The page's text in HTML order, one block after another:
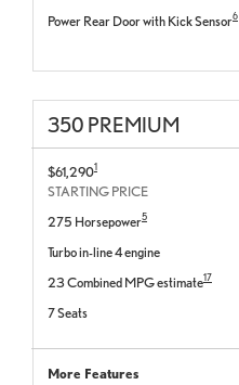
Power Rear Door with Kick Sensor6
350 PREMIUM
$61,2901
STARTING PRICE
275 Horsepower5
Turbo in-line 4 engine
23 Combined MPG estimate17
7 Seats
More Features